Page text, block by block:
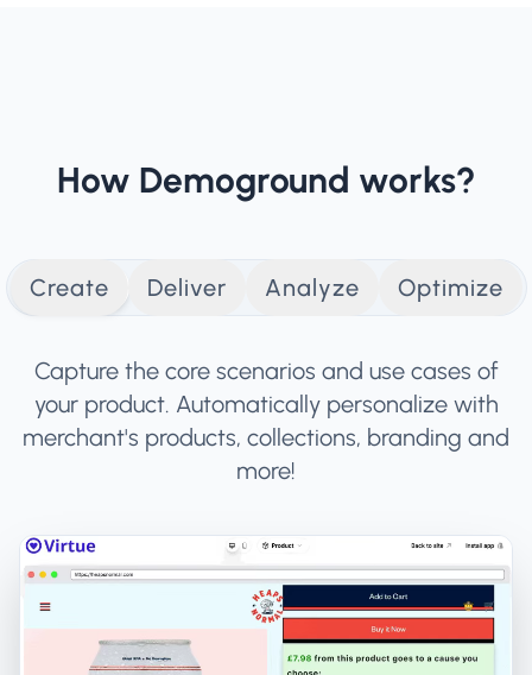
How Demoground works?
Create Deliver Analyze Optimize
Capture the core scenarios and use cases of
your product. Automatically personalize with
merchant's products, collections, branding and
more!